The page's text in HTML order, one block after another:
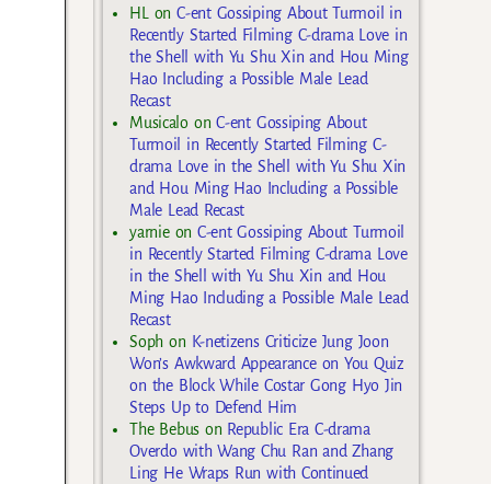
HLonC-ent Gossiping About Turmoil in
Recently Started Filming C-drama Love in
the Shell with Yu Shu Xin and Hou Ming
Hao Including a Possible Male Lead
Recast
MusicaloonC-ent Gossiping About
Turmoil in Recently Started Filming C-
drama Love in the Shell with Yu Shu Xin
and Hou Ming Hao Including a Possible
Male Lead Recast
yarnieon C-ent Gossiping About Turmoil
in Recently Started Filming C-drama Love
in the Shell with Yu Shu Xin and Hou
Ming Hao Including a Possible Male Lead
Recast
Soph on K-netizens Criticize Jung Joon
Won’s Awkward Appearance on You Quiz
on the Block While Costar Gong Hyo Jin
Steps Up to Defend Him
The Bebuson Republic Era C-drama
Overdo with Wang Chu Ran and Zhang
Ling He Wraps Run with Continued